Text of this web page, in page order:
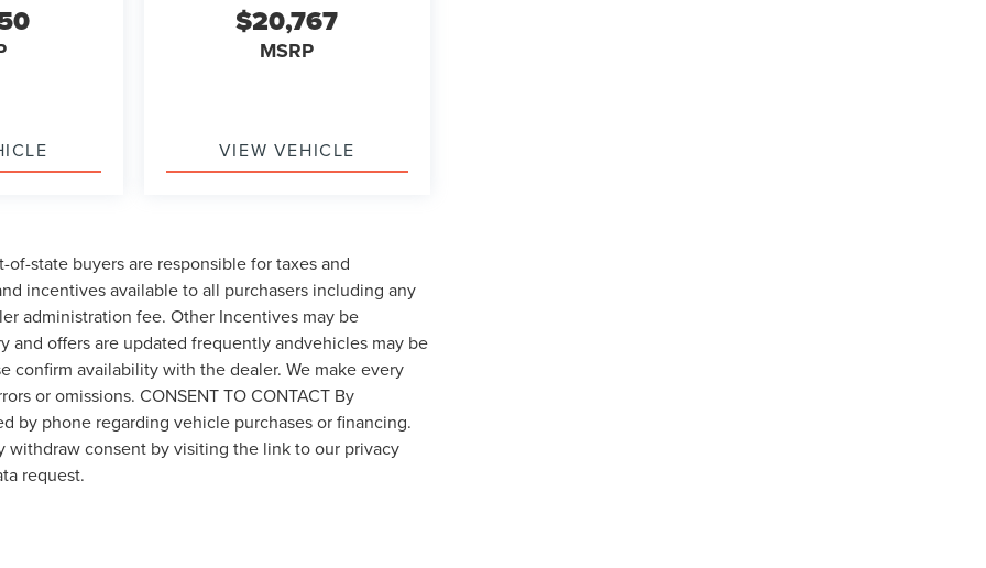
$20,767
MSRP
VIEW VEHICLE
state buyers are responsible for taxes and
incentives available to all purchasers including any
administration fee. Other Incentives may be
offers are updated frequently andvehicles may be
confirm availability with the dealer. We make every
or omissions. CONSENT TO CONTACT By
by phone regarding vehicle purchases or financing.
withdraw consent by visiting the link to our privacy
request.